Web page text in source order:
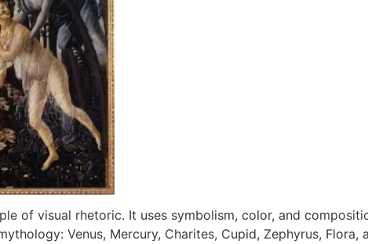
of visual rhetoric. It uses symbolism, color, and
Venus, Mercury, Charites, Cupid, Zephyrus,